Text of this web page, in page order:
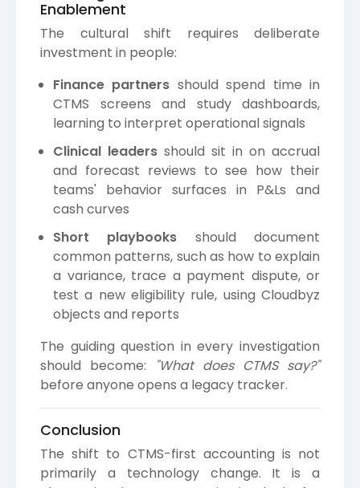
Enablement
The cultural shift requires deliberate
investment in people:
Finance partners should spend time in
CTMS screens and study dashboards,
learning to interpret operational signals
Clinical leaders should sit in on accrual
and forecast reviews to see how their
teams' behavior surfaces in P&Ls and
cash curves
Short playbooks should document
common patterns, such as how to explain
a variance, trace a payment dispute, or
test a new eligibility rule, using Cloudbyz
objects and reports
The guiding question in every investigation
should become:
"What does CTMS say?"
before anyone opens a legacy tracker.
Conclusion
The shift to CTMS-first accounting is not
primarily a technology change. It is a